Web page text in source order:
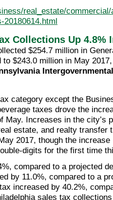
real_estate/commercial/
20180614.html
Collections Up 4.8%
$254.7 million in
to $243.0 million in May
category except the
taxes drove the
May. Increases in the city’s
estate, and realty transfer
2017, though the
digits for the first time
compared to a projected
by 11.0%, compared to a
increased by 40.2%,
sales tax